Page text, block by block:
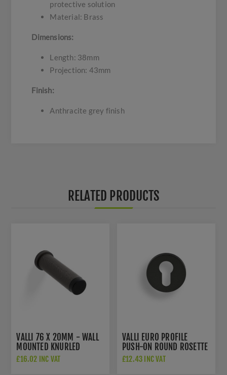
protective solution
Material: Brass
Dimensions:
Length: 38mm
Projection: 43mm
Finish:
Anthracite grey finish
RELATED PRODUCTS
VALLI 76 X 20MM - WALL
MOUNTED KNURLED
DOORSTOP ON ROSE -
£16.02 INC VAT
VALLI EURO PROFILE
PUSH-ON ROUND ROSETTE
ESCUTCHEON -
£12.43 INC VAT